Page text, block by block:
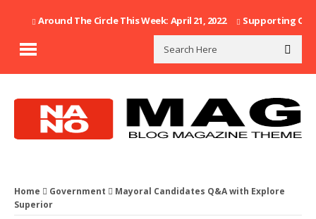
Around The Circle This Week: April 21, 2022 Supporting Our
Home Government
Mayoral Candidates Q&A with Explore
Superior